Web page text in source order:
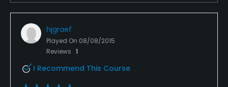
Metal Spikes Allowed
hjgraef
Played On 08/08/2015
Reviews 1
I Recommend This Course